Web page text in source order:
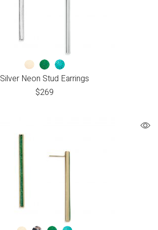
Silver Neon Stud Earrings
$269